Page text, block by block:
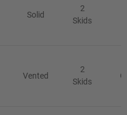
Solid
2
Skids
Vented
2
Skids